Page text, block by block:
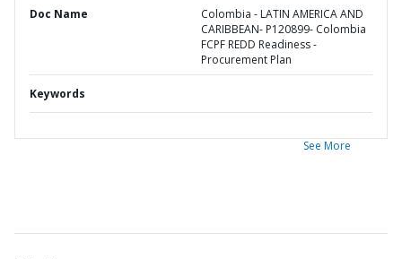
Doc Name
Colombia - LATIN AMERICA AND
CARIBBEAN- P120899- Colombia
FCPF REDD Readiness -
Procurement Plan
Keywords
See More